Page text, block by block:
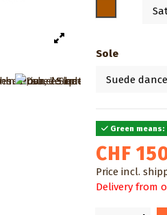
Caramel /
Sole
Green
CHF
Price incl.
Delivery from